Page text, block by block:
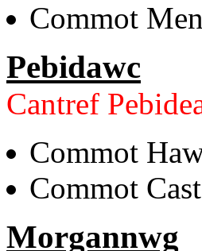
Commot
Pebidawc
Cantref
Commot
Commot
Morgannwg